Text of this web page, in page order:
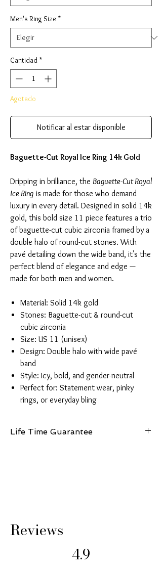
Men's Ring Size *
Cantidad *
Agotado
Notificar al estar disponible
Baguette-Cut Royal Ice Ring 14k Gold
Dripping in brilliance, the Baguette-Cut Royal
Ice Ring is made for those who demand
luxury in every detail. Designed in solid 14k
gold, this bold size 11 piece features a trio
of baguette-cut cubic zirconia framed by a
double halo of round-cut stones. With
pavé detailing down the wide band, it's the
perfect blend of elegance and edge —
made for both men and women.
Material: Solid 14k gold
Stones: Baguette-cut & round-cut
cubic zirconia
Size: US 11 (unisex)
Design: Double halo with wide pavé
band
Style: Icy, bold, and gender-neutral
Perfect for: Statement wear, pinky
rings, or everyday bling
Life Time Guarantee
Reviews
4.9